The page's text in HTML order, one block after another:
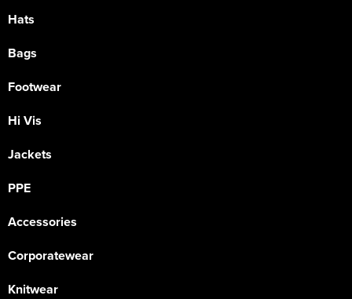
Hats
Bags
Footwear
Hi Vis
Jackets
PPE
Accessories
Corporatewear
Knitwear